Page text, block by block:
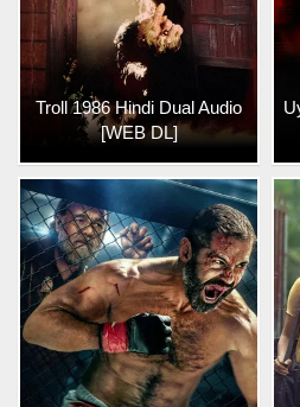
Troll 1986 Hindi Dual Audio
[WEB DL]